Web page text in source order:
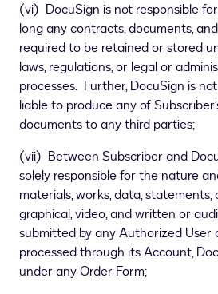
(vi) DocuSign is not responsible
long any contracts, documents,
required to be retained or stored
laws, regulations, or legal or
processes. Further, DocuSign is
liable to produce any of
documents to any third parties;
(vii) Between Subscriber and
solely responsible for the nature
materials, works, data, statements,
graphical, video, and written or
submitted by any Authorized User
processed through its Account,
under any Order Form;